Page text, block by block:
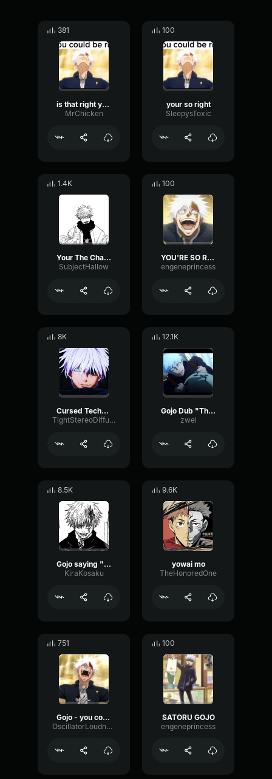
381
is that right you could be right YOUR SO RIGHT!
MrChicken
100
your so right
SleepysToxic
1.4K
Your The Challenger Here.
SubjectHallow
100
YOU'RE SO RIGHT
engeneprincess
8K
Cursed Technique Reversal Red
TightStereoDiffusion94836
12.1K
Gojo Dub "This is where you're weak right?"
zwel
8.5K
Gojo saying "You're so right!"
KiraKosaku
9.6K
yowai mo
TheHonoredOne
751
Gojo - you could be right
OscillatorLoudnessLatency90259
100
SATORU GOJO
engeneprincess